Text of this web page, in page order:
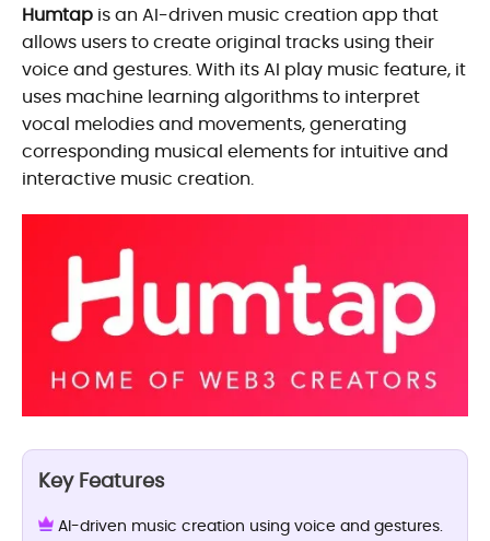
Humtap is an AI-driven music creation app that
allows users to create original tracks using their
voice and gestures. With its AI play music feature, it
uses machine learning algorithms to interpret
vocal melodies and movements, generating
corresponding musical elements for intuitive and
interactive music creation.
Key Features
AI-driven music creation using voice and gestures.